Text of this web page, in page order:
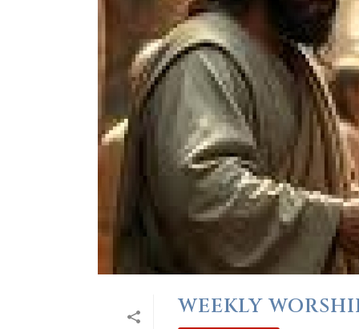
WEEKLY